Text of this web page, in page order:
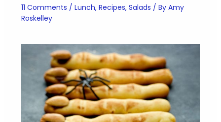
11 Comments / Lunch, Recipes, Salads / By Amy
Roskelley